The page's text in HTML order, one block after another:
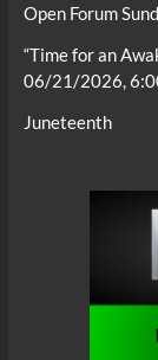
Open Forum
“Time for an
06/21/2026,
Juneteenth